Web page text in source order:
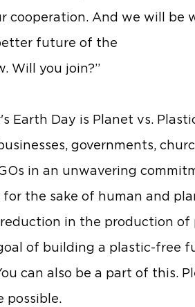
cooperation. And we will be
future of the
Will you join?”
Earth Day is Planet vs.
governments,
in an unwavering
the sake of human and
in the production of
of building a plastic-free
can also be a part of this.
possible.